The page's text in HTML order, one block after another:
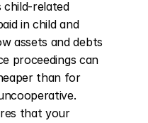
child-related
in child and
assets and debts
proceedings can
than for
that your